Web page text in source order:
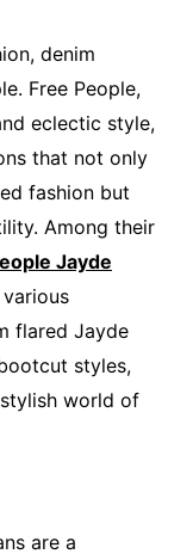
denim
Free People,
eclectic style,
that not only
fashion but
Among their
Jayde
flared Jayde
styles,
world of
are a